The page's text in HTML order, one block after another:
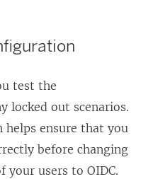
test the
locked out scenarios.
ensure that you
before changing
users to OIDC.